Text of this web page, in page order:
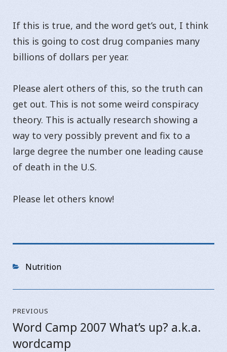
If this is true, and the word get’s out, I think
this is going to cost drug companies many
billions of dollars per year.
Please alert others of this, so the truth can
get out. This is not some weird conspiracy
theory. This is actually research showing a
way to very possibly prevent and fix to a
large degree the number one leading cause
of death in the U.S.
Please let others know!
Categories
Nutrition
navigation
PREVIOUS
Previous
post:
Word Camp 2007 What’s up? a.k.a.
wordcamp